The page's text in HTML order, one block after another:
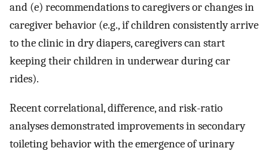
and (e) recommendations to caregivers or changes in
caregiver behavior (e.g., if children consistently arrive
to the clinic in dry diapers, caregivers can start
keeping their children in underwear during car
rides).
Recent correlational, difference, and risk-ratio
analyses demonstrated improvements in secondary
toileting behavior with the emergence of urinary